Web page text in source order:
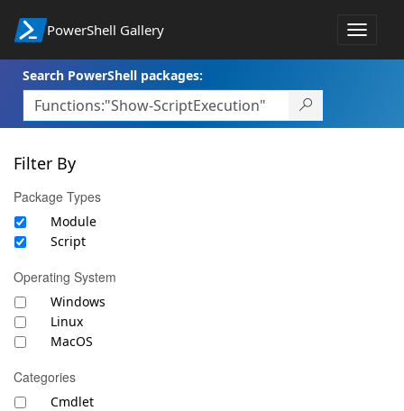
PowerShell Gallery
Toggle
Search PowerShell packages:
Filter By
Package Types
Module
Script
Operating System
Windows
Linux
MacOS
Categories
Cmdlet